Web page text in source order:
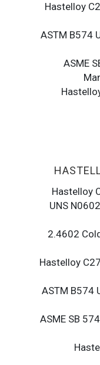
Hastelloy
ASTM B574
ASME
Hastelloy
UNS
2.4602
Hastelloy
ASTM B574
ASME SB